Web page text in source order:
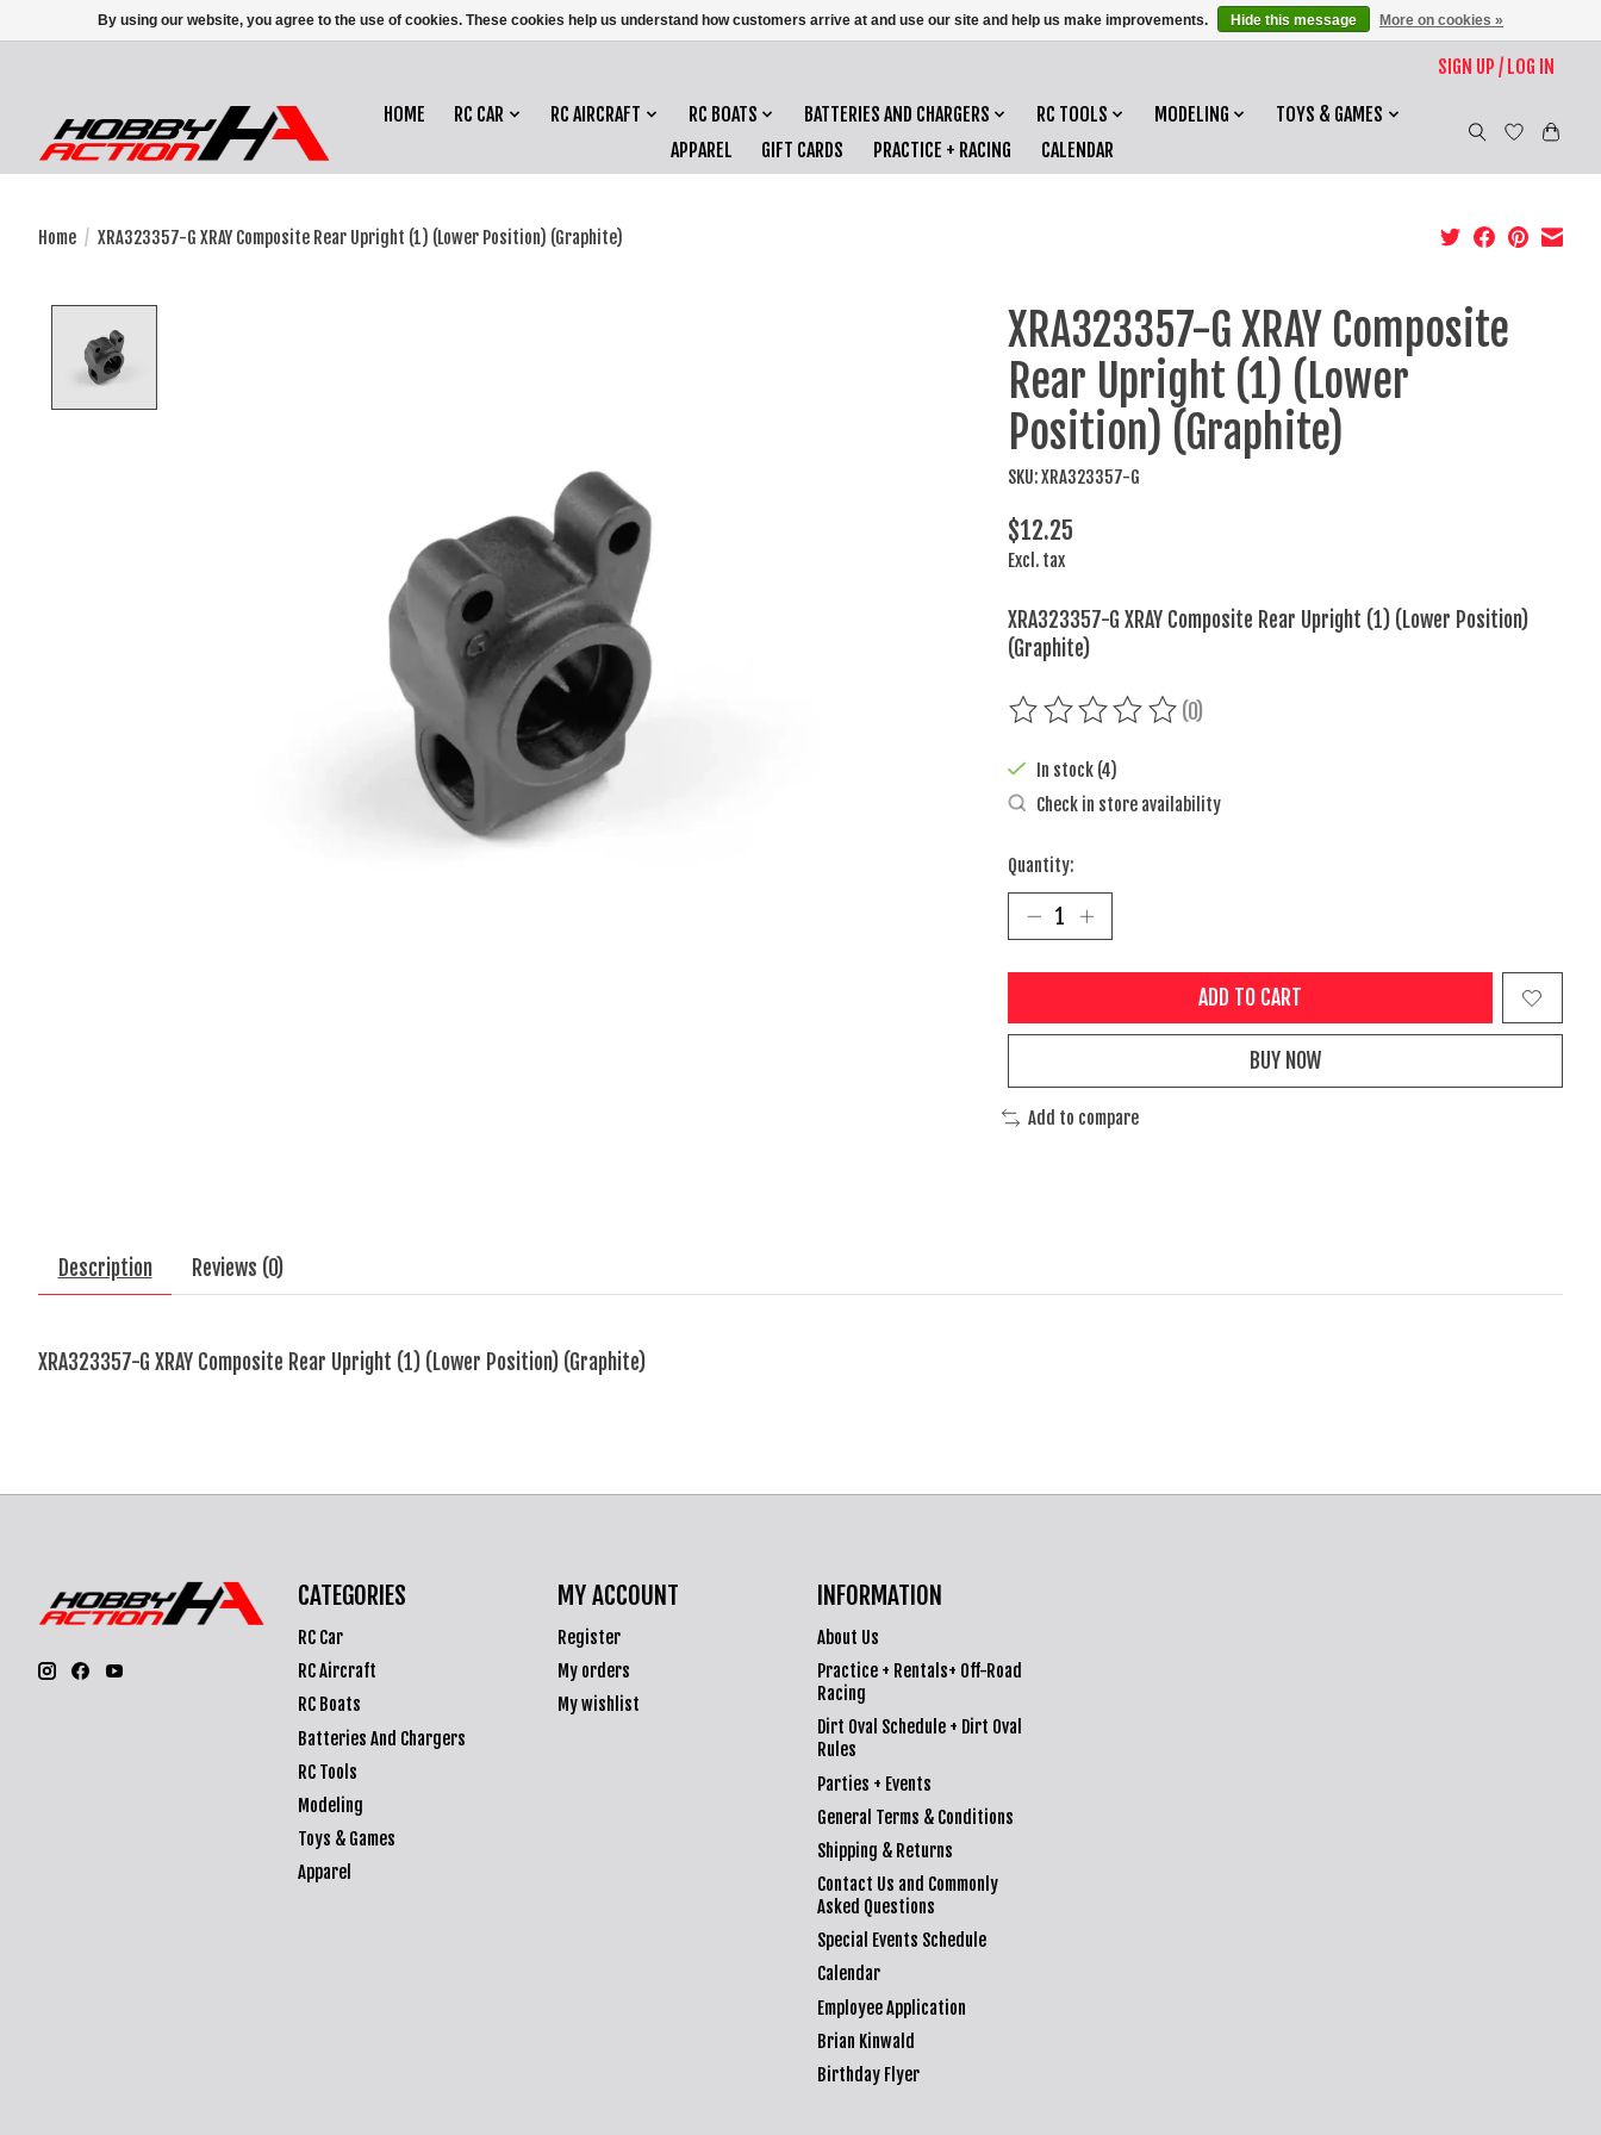
SIGN UP / LOG IN
HOME RC CAR RC AIRCRAFT RC BOATS BATTERIES AND CHARGERS RC TOOLS MODELING
TOYS & GAMES
APPAREL
GIFT CARDS PRACTICE + RACING CALENDAR
Home / XRA323357-G XRAY Composite Rear Upright (1) (Lower Position) (Graphite)
XRA323357-G XRAY Composite
Rear Upright (1) (Lower
Position) (Graphite)
SKU: XRA323357-G
$12.25
Excl. tax
XRA323357-G XRAY Composite Rear Upright (1) (Lower Position)
(Graphite)
The rating of this product is
(0)
In stock (4)
Check in store availability
Quantity:
ADD TO CART
BUY NOW
Add to compare
Description Reviews (0)
XRA323357-G XRAY Composite Rear Upright (1) (Lower Position) (Graphite)
CATEGORIES
RC Car
RC Aircraft
RC Boats
Batteries And Chargers
RC Tools
Modeling
Toys & Games
Apparel
MY ACCOUNT
Register
My orders
My wishlist
INFORMATION
About Us
Practice + Rentals+ Off-Road
Racing
Dirt Oval Schedule + Dirt Oval
Rules
Parties + Events
General Terms & Conditions
Shipping & Returns
Contact Us and Commonly
Asked Questions
Special Events Schedule
Calendar
Employee Application
Brian Kinwald
Birthday Flyer
By using our website, you agree to the use of cookies. These cookies help us understand how customers arrive at and use our site and help us make improvements. Hide this message More on cookies »